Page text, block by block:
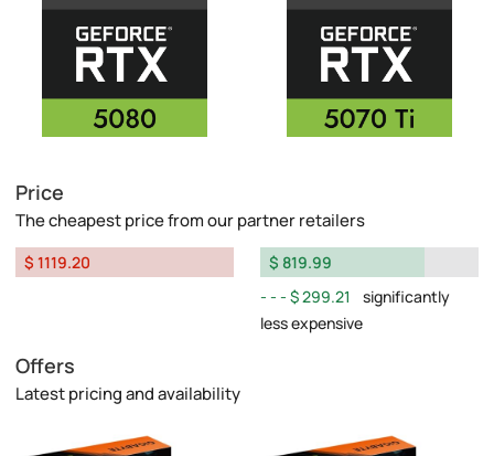
Price
The cheapest price from our partner retailers
$ 1119.20
$ 819.99
$ 299.21
significantly
less expensive
Offers
Latest pricing and availability